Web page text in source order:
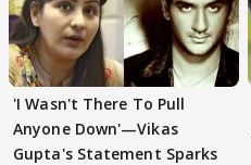
'I Wasn't There To Pull
Anyone Down'—Vikas
Gupta's Statement Sparks